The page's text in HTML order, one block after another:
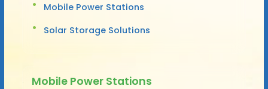
Mobile Power Stations
Solar Storage Solutions
Mobile Power Stations